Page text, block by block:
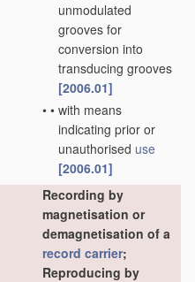
unmodulated
grooves for
conversion into
transducing grooves
[2006.01]
• • with means
indicating prior or
unauthorised use
[2006.01]
Recording by
magnetisation or
demagnetisation of a
record carrier;
Reproducing by